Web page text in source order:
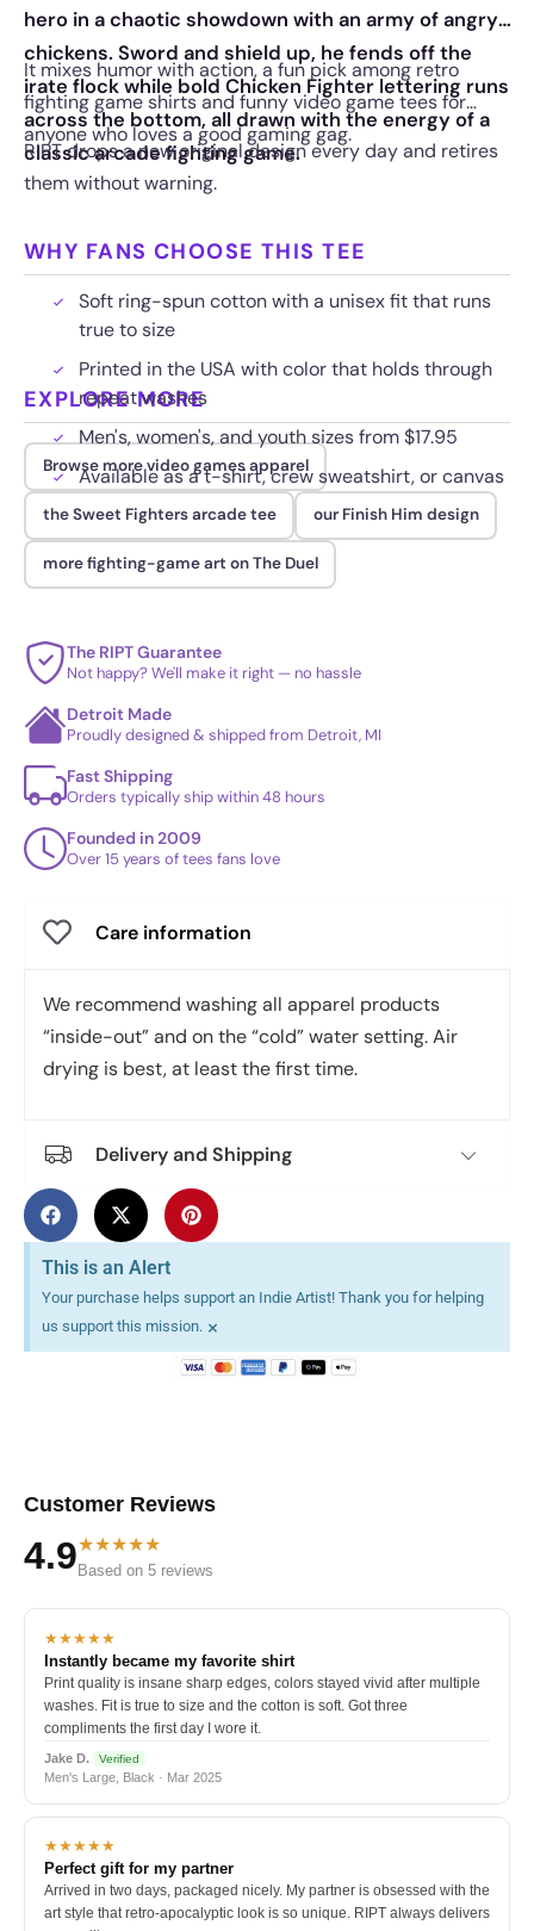
hero in a chaotic showdown with an army of angry
chickens. Sword and shield up, he fends off the
irate flock while bold Chicken Fighter lettering runs
across the bottom, all drawn with the energy of a
classic arcade fighting game.
It mixes humor with action, a fun pick among retro
fighting game shirts and funny video game tees for
anyone who loves a good gaming gag.
RIPT drops a new original design every day and retires
them without warning.
WHY FANS CHOOSE THIS TEE
Soft ring-spun cotton with a unisex fit that runs
true to size
Printed in the USA with color that holds through
repeat washes
Men's, women's, and youth sizes from $17.95
Available as a t-shirt, crew sweatshirt, or canvas
EXPLORE MORE
Browse more video games apparel
the Sweet Fighters arcade tee our Finish Him design
more fighting-game art on The Duel
The RIPT Guarantee
Not happy? We'll make it right — no hassle
Detroit Made
Proudly designed & shipped from Detroit, MI
Fast Shipping
Orders typically ship within 48 hours
Founded in 2009
Over 15 years of tees fans love
Care information
We recommend washing all apparel products
“inside-out” and on the “cold” water setting. Air
drying is best, at least the first time.
Delivery and Shipping
This is an Alert
Your purchase helps support an Indie Artist! Thank you for helping
us support this mission. ×
Customer Reviews
4.9★★★★★
Based on 5 reviews
★★★★★
Instantly became my favorite shirt
Print quality is insane sharp edges, colors stayed vivid after multiple
washes. Fit is true to size and the cotton is soft. Got three
compliments the first day I wore it.
Jake D. Verified
Men's Large, Black · Mar 2025
★★★★★
Perfect gift for my partner
Arrived in two days, packaged nicely. My partner is obsessed with the
art style that retro-apocalyptic look is so unique. RIPT always delivers